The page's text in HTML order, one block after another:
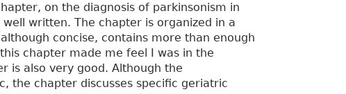
on the diagnosis of parkinsonism in
written. The chapter is organized in a
concise, contains more than enough
chapter made me feel I was in the
is also very good. Although the
the chapter discusses specific geriatric